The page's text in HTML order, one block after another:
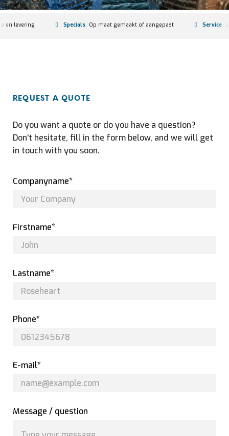
aangepast Service 24/7-vervanging en oorzaakanalyse Stock
REQUEST A QUOTE
Do you want a quote or do you have a question?
Don't hesitate, fill in the form below, and we will get
in touch with you soon.
Companyname*
Firstname*
Lastname*
Phone*
E-mail*
Message / question